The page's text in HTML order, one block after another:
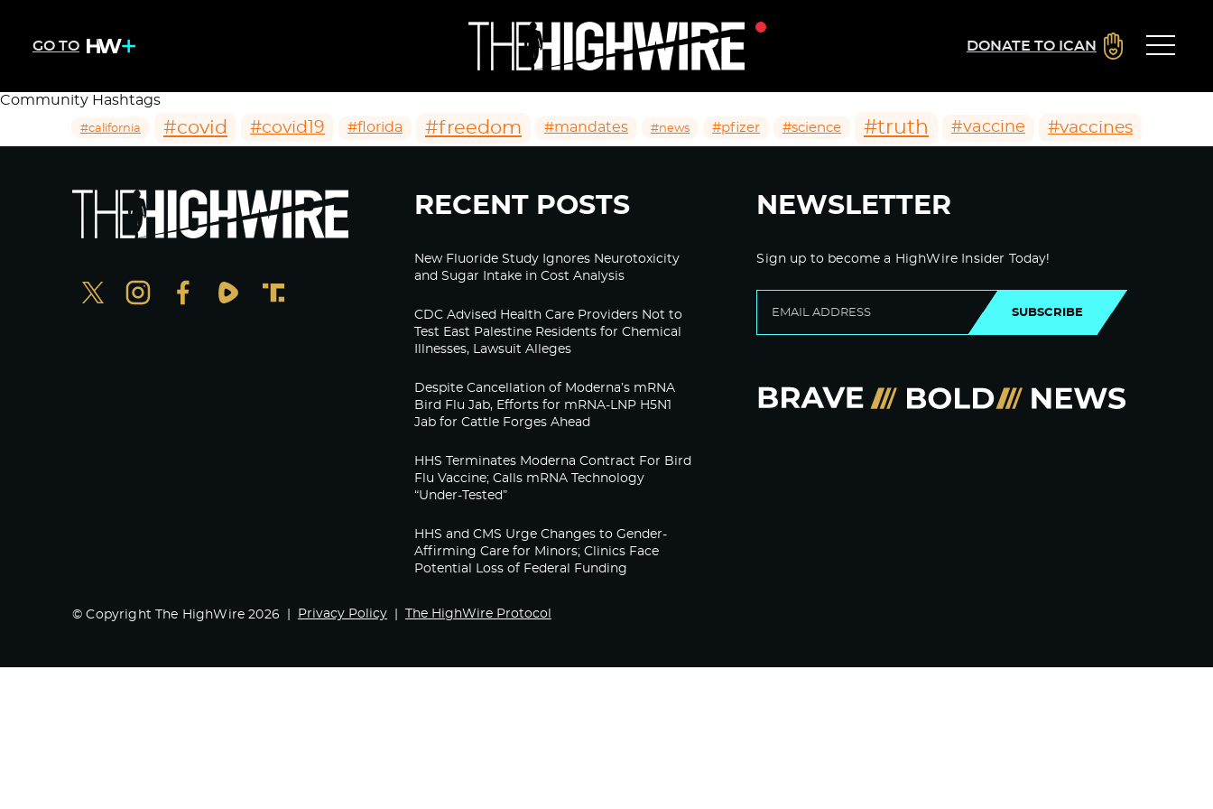
GO TO DONATE TO ICAN
Community Hashtags
#california #covid #covid19 #florida #freedom #mandates #news #pfizer #science #truth #vaccine #vaccines
RECENT POSTS
New Fluoride Study Ignores Neurotoxicity
and Sugar Intake in Cost Analysis
CDC Advised Health Care Providers Not to
Test East Palestine Residents for Chemical
Illnesses, Lawsuit Alleges
Despite Cancellation of Moderna’s mRNA
Bird Flu Jab, Efforts for mRNA-LNP H5N1
Jab for Cattle Forges Ahead
HHS Terminates Moderna Contract For Bird
Flu Vaccine; Calls mRNA Technology
“Under-Tested”
HHS and CMS Urge Changes to Gender-
Affirming Care for Minors; Clinics Face
Potential Loss of Federal Funding
NEWSLETTER
Sign up to become a HighWire Insider Today!
SUBSCRIBE
© Copyright The HighWire 2026 Privacy Policy The HighWire Protocol